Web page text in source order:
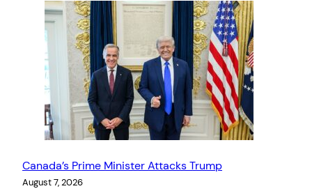
Canada’s Prime Minister Attacks Trump
August 7, 2026